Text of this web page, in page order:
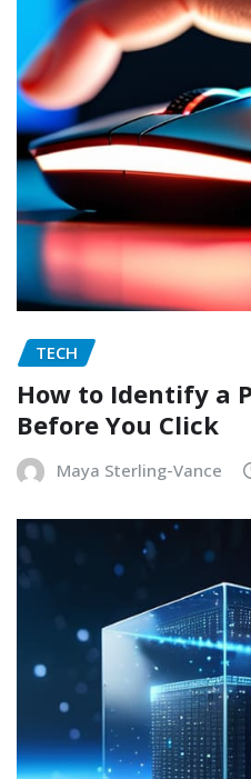
TECH
How to Identify a
Before You Click
Maya Sterling-Vance